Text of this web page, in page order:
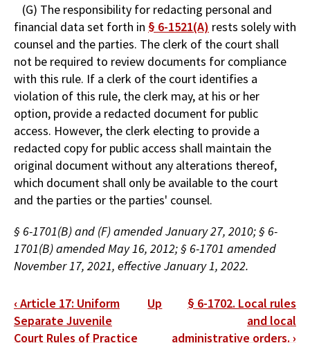
(G) The responsibility for redacting personal and
financial data set forth in § 6-1521(A) rests solely with
counsel and the parties. The clerk of the court shall
not be required to review documents for compliance
with this rule. If a clerk of the court identifies a
violation of this rule, the clerk may, at his or her
option, provide a redacted document for public
access. However, the clerk electing to provide a
redacted copy for public access shall maintain the
original document without any alterations thereof,
which document shall only be available to the court
and the parties or the parties' counsel.
§ 6-1701(B) and (F) amended January 27, 2010; § 6-
1701(B) amended May 16, 2012; § 6-1701 amended
November 17, 2021, effective January 1, 2022.
Book
traversal
‹Article 17: Uniform
Separate Juvenile
Court Rules of Practice
Up
§ 6-1702. Local rules
and local
administrative orders. ›